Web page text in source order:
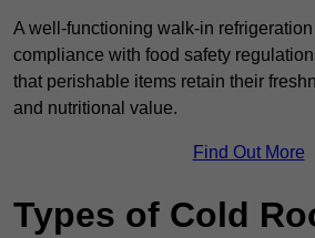
A well-functioning walk-in
compliance with food safety
that perishable items retain their
and nutritional value.
Find Out More
Types of Cold